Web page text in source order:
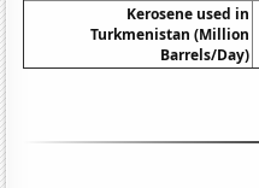
Kerosene used in
Turkmenistan (Million
Barrels/Day)